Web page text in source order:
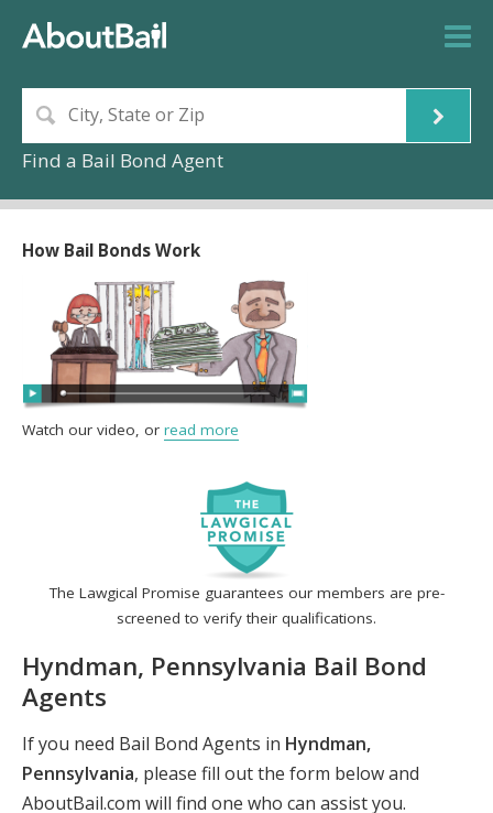
Find a Bail Bond Agent
The Lawgical Promise guarantees our members are pre-
screened to verify their qualifications.
Hyndman, Pennsylvania Bail Bond
Agents
If you need Bail Bond Agents in Hyndman,
Pennsylvania, please fill out the form below and
AboutBail.com will find one who can assist you.
How Bail Bonds Work
Watch our video, or read more